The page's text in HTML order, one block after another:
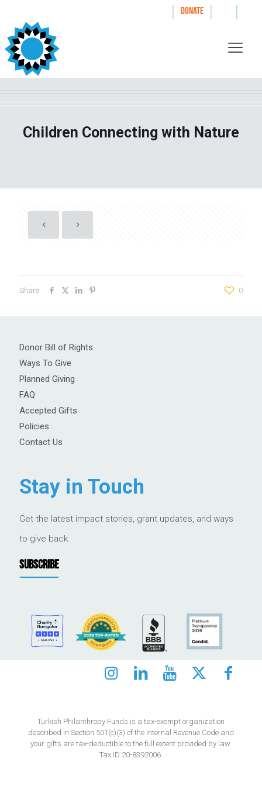
| DONATE | |
Children Connecting with Nature
Share 0
Donor Bill of Rights
Ways To Give
Planned Giving
FAQ
Accepted Gifts
Policies
Contact Us
Stay in Touch
Get the latest impact stories, grant updates, and ways
to give back.
SUBSCRIBE
Turkish Philanthropy Funds is a tax-exempt organization
described in Section 501(c)(3) of the Internal Revenue Code and
your gifts are tax-deductible to the full extent provided by law.
Tax ID 20-8392006.